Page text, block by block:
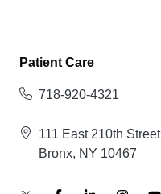
Patient Care
718-920-4321
111 East 210th Street
Bronx, NY 10467